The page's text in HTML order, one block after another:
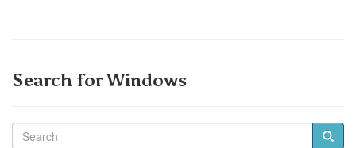
Search for Windows